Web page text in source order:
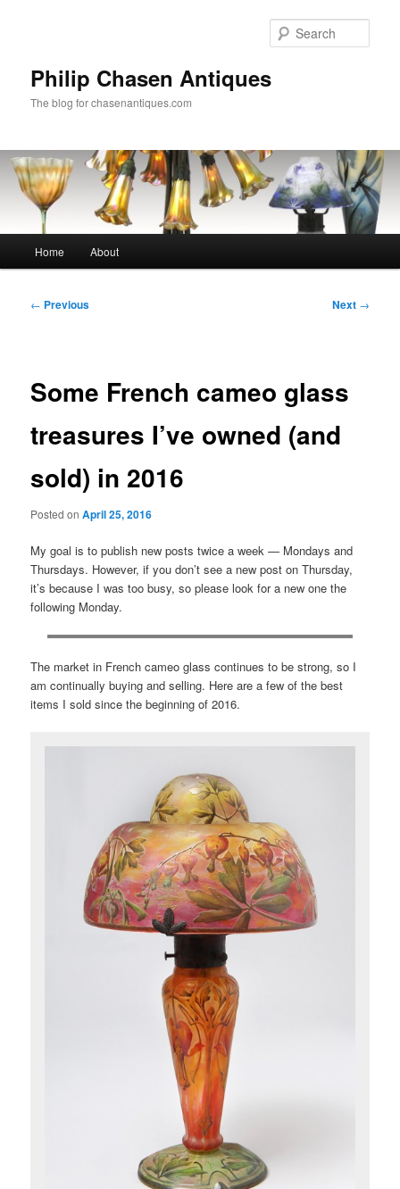
Philip Chasen Antiques
The blog for chasenantiques.com
Home About
Post
← Previous Next →
Some French cameo glass
treasures I’ve owned (and
sold) in 2016
Posted onApril 25, 2016
My goal is to publish new posts twice a week — Mondays and
Thursdays. However, if you don’t see a new post on Thursday,
it’s because I was too busy, so please look for a new one the
following Monday.
The market in French cameo glass continues to be strong, so I
am continually buying and selling. Here are a few of the best
items I sold since the beginning of 2016.